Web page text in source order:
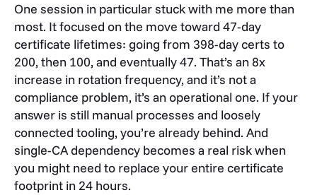
One session in particular stuck with me more than
most. It focused on the move toward 47-day
certificate lifetimes: going from 398-day certs to
200, then 100, and eventually 47. That’s an 8x
increase in rotation frequency, and it’s not a
compliance problem, it’s an operational one. If your
answer is still manual processes and loosely
connected tooling, you’re already behind. And
single-CA dependency becomes a real risk when
you might need to replace your entire certificate
footprint in 24 hours.